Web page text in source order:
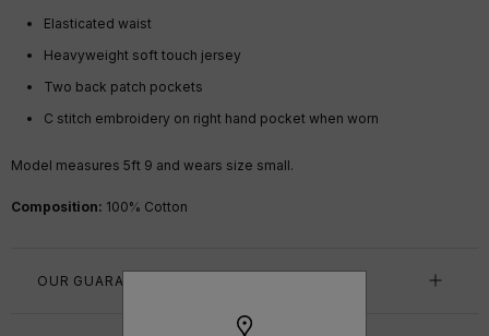
Elasticated waist
Heavyweight soft touch jersey
Two back patch pockets
C stitch embroidery on right hand pocket when worn
Model measures 5ft 9 and wears size small.
Composition: 100% Cotton
OUR GUARANTEE